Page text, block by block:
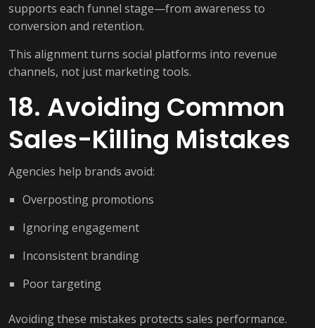
supports each funnel stage—from awareness to
conversion and retention.
This alignment turns social platforms into revenue
channels, not just marketing tools.
18. Avoiding Common
Sales-Killing Mistakes
Agencies help brands avoid:
Overposting promotions
Ignoring engagement
Inconsistent branding
Poor targeting
Avoiding these mistakes protects sales performance.